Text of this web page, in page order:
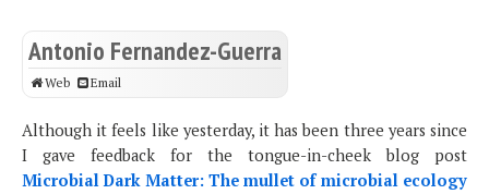
OPPORTUNITIES
Antonio Fernandez-Guerra
Web Email
Although it feels like yesterday, it has been three years since
I gave feedback for the tongue-in-cheek blog post
Microbial Dark Matter: The mullet of microbial ecology